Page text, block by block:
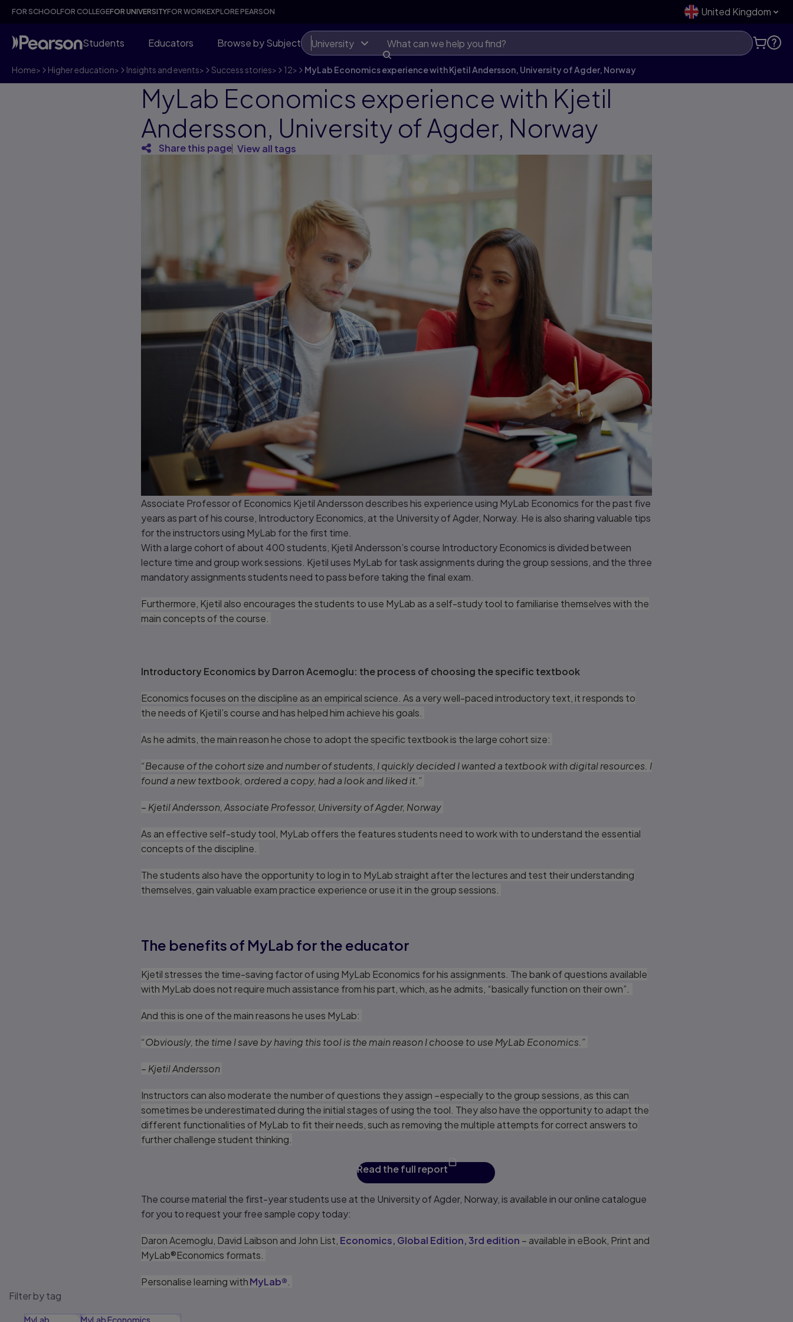
FOR SCHOOLFOR COLLEGEFOR UNIVERSITYFOR WORKEXPLORE PEARSON United Kingdom
Students Educators Browse by Subject University
Home> Higher education> Insights and events> Success stories> 12> MyLab Economics experience with Kjetil Andersson, University of Agder, Norway
MyLab Economics experience with Kjetil
Andersson, University of Agder, Norway
Share this page View all tags
Associate Professor of Economics Kjetil Andersson describes his experience using MyLab Economics for the past five
years as part of his course, Introductory Economics, at the University of Agder, Norway. He is also sharing valuable tips
for the instructors using MyLab for the first time.
With a large cohort of about 400 students, Kjetil Andersson’s course Introductory Economics is divided between
lecture time and group work sessions. Kjetil uses MyLab for task assignments during the group sessions, and the three
mandatory assignments students need to pass before taking the final exam.
Furthermore, Kjetil also encourages the students to use MyLab as a self-study tool to familiarise themselves with the
main concepts of the course.
Introductory Economics by Darron Acemoglu: the process of choosing the specific textbook
Economics focuses on the discipline as an empirical science. As a very well-paced introductory text, it responds to
the needs of Kjetil’s course and has helped him achieve his goals.
As he admits, the main reason he chose to adopt the specific textbook is the large cohort size:
“Because of the cohort size and number of students, I quickly decided I wanted a textbook with digital resources. I
found a new textbook, ordered a copy, had a look and liked it.”
– Kjetil Andersson, Associate Professor, University of Agder, Norway
As an effective self-study tool, MyLab offers the features students need to work with to understand the essential
concepts of the discipline.
The students also have the opportunity to log in to MyLab straight after the lectures and test their understanding
themselves, gain valuable exam practice experience or use it in the group sessions.
The benefits of MyLab for the educator
Kjetil stresses the time-saving factor of using MyLab Economics for his assignments. The bank of questions available
with MyLab does not require much assistance from his part, which, as he admits, “basically function on their own”.
And this is one of the main reasons he uses MyLab:
“Obviously, the time I save by having this tool is the main reason I choose to use MyLab Economics.”
– Kjetil Andersson
Instructors can also moderate the number of questions they assign –especially to the group sessions, as this can
sometimes be underestimated during the initial stages of using the tool. They also have the opportunity to adapt the
different functionalities of MyLab to fit their needs, such as removing the multiple attempts for correct answers to
further challenge student thinking.
Read the full report
The course material the first-year students use at the University of Agder, Norway, is available in our online catalogue
for you to request your free sample copy today:
Daron Acemoglu, David Laibson and John List, Economics, Global Edition, 3rd edition – available in eBook, Print and
MyLab®Economics formats.
Personalise learning withMyLab®.
Filter by tag
MyLab MyLab Economics